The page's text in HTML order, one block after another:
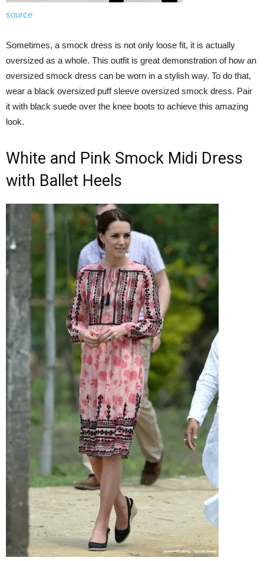
source
Sometimes, a smock dress is not only loose fit, it is actually
oversized as a whole. This outfit is great demonstration of how an
oversized smock dress can be worn in a stylish way. To do that,
wear a black oversized puff sleeve oversized smock dress. Pair
it with black suede over the knee boots to achieve this amazing
look.
White and Pink Smock Midi Dress
with Ballet Heels